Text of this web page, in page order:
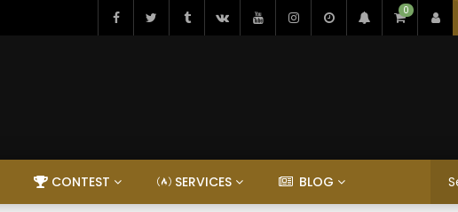
0
CONTEST SERVICES BLOG